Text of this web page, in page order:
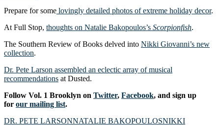
Prepare for some lovingly detailed photos of extreme holiday decor.
At Full Stop, thoughts on Natalie Bakopoulos’s Scorpionfish.
The Southern Review of Books delved into Nikki Giovanni’s new
collection.
Dr. Pete Larson assembled an eclectic array of musical
recommendations at Dusted.
Follow Vol. 1 Brooklyn on Twitter, Facebook, and sign up
for our mailing list.
DR. PETE LARSONNATALIE BAKOPOULOSNIKKI